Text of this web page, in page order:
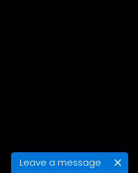
Leave a message